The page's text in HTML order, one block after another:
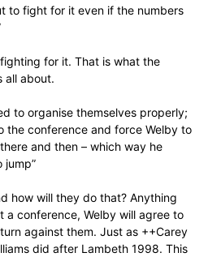
to fight for it even if the numbers
for it. That is what the
all about.
to organise themselves properly;
the conference and force Welby to
and then – which way he
jump”
how will they do that? Anything
a conference, Welby will agree to
against them. Just as ++Carey
did after Lambeth 1998. This